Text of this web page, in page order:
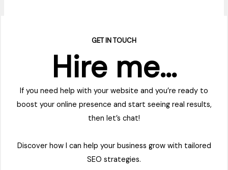
GET IN TOUCH
Hire me…
If you need help with your website and you’re ready to
boost your online presence and start seeing real results,
then let’s chat!
Discover how I can help your business grow with tailored
SEO strategies.